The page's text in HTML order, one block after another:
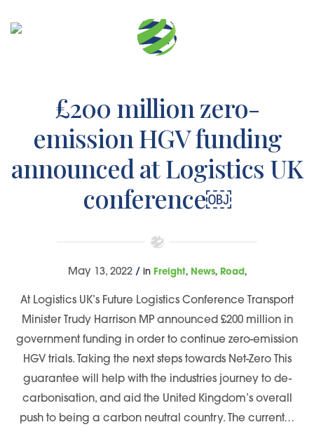
£200 million zero-
emission HGV funding
announced at Logistics UK
conference￼
May 13, 2022/ in Freight, News, Road,
At Logistics UK’s Future Logistics Conference Transport
Minister Trudy Harrison MP announced £200 million in
government funding in order to continue zero-emission
HGV trials. Taking the next steps towards Net-Zero This
guarantee will help with the industries journey to de-
carbonisation, and aid the United Kingdom’s overall
push to being a carbon neutral country. The current…